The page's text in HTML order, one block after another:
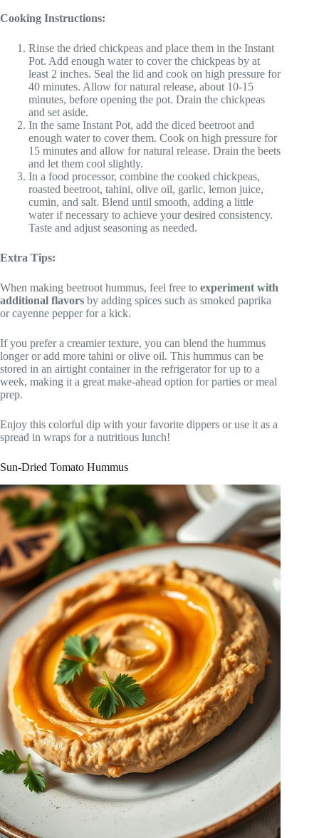
Cooking Instructions:
Rinse the dried chickpeas and place them in the Instant
Pot. Add enough water to cover the chickpeas by at
least 2 inches. Seal the lid and cook on high pressure for
40 minutes. Allow for natural release, about 10-15
minutes, before opening the pot. Drain the chickpeas
and set aside.
In the same Instant Pot, add the diced beetroot and
enough water to cover them. Cook on high pressure for
15 minutes and allow for natural release. Drain the beets
and let them cool slightly.
In a food processor, combine the cooked chickpeas,
roasted beetroot, tahini, olive oil, garlic, lemon juice,
cumin, and salt. Blend until smooth, adding a little
water if necessary to achieve your desired consistency.
Taste and adjust seasoning as needed.
Extra Tips:
When making beetroot hummus, feel free to experiment with
additional flavors by adding spices such as smoked paprika
or cayenne pepper for a kick.
If you prefer a creamier texture, you can blend the hummus
longer or add more tahini or olive oil. This hummus can be
stored in an airtight container in the refrigerator for up to a
week, making it a great make-ahead option for parties or meal
prep.
Enjoy this colorful dip with your favorite dippers or use it as a
spread in wraps for a nutritious lunch!
Sun-Dried Tomato Hummus